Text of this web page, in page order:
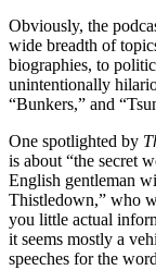
Obviously, the
wide breadth of
biographies, to
unintentionally
“Bunkers,” and
One spotlighted by
is about “the secret
English gentleman
Thistledown,” who
you little actual
it seems mostly a
speeches for the